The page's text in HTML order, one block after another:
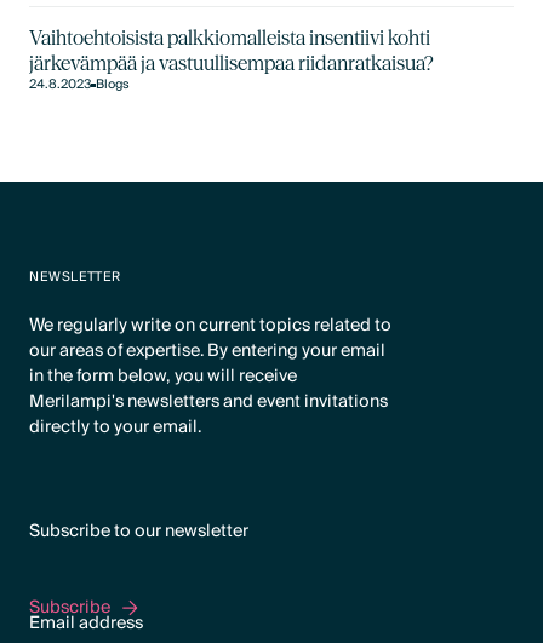
Vaihtoehtoisista palkkiomalleista insentiivi kohti
järkevämpää ja vastuullisempaa riidanratkaisua?
24.8.2023Blogs
NEWSLETTER
We regularly write on current topics related to
our areas of expertise. By entering your email
in the form below, you will receive
Merilampi's newsletters and event invitations
directly to your email.
Subscribe to our newsletter
Subscribe
Subscribe